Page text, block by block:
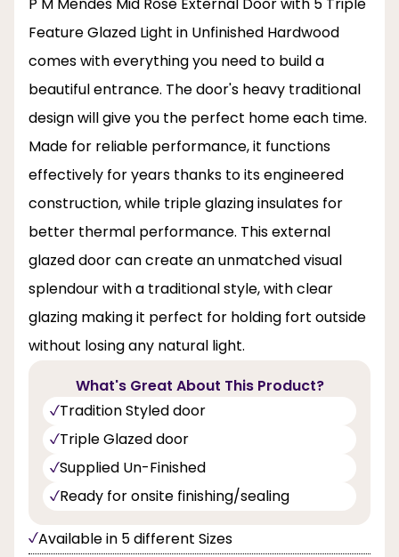
Feature Glazed Light in Unfinished Hardwood
comes with everything you need to build a
beautiful entrance. The door's heavy traditional
design will give you the perfect home each time.
Made for reliable performance, it functions
effectively for years thanks to its engineered
construction, while triple glazing insulates for
better thermal performance. This external
glazed door can create an unmatched visual
splendour with a traditional style, with clear
glazing making it perfect for holding fort outside
without losing any natural light.
What's Great About This Product?
Tradition Styled door
Triple Glazed door
Supplied Un-Finished
Ready for onsite finishing/sealing
Available in 5 different Sizes